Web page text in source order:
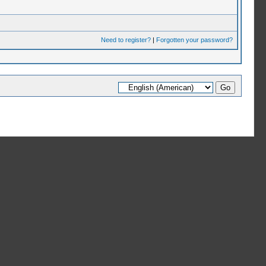
Need to register?| Forgotten your password?